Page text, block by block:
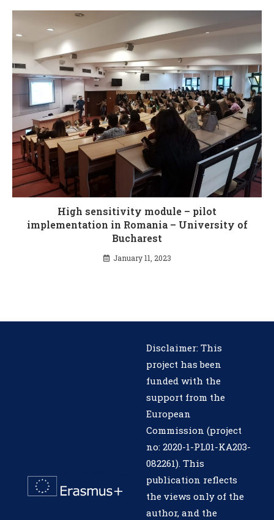
High sensitivity module – pilot
implementation in Romania – University of
Bucharest
January 11, 2023
Disclaimer: This
project has been
funded with the
support from the
European
Commission (project
no: 2020-1-PL01-KA203-
082261). This
publication reflects
the views only of the
author, and the